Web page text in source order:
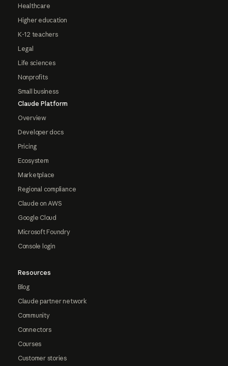
Healthcare
Higher education
K-12 teachers
Legal
Life sciences
Nonprofits
Small business
Claude Platform
Overview
Developer docs
Pricing
Ecosystem
Marketplace
Regional compliance
Claude on AWS
Google Cloud
Microsoft Foundry
Console login
Resources
Blog
Claude partner network
Community
Connectors
Courses
Customer stories